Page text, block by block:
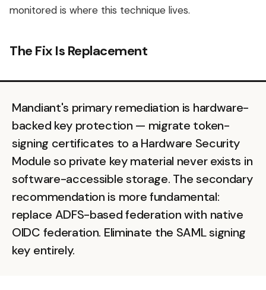
monitored is where this technique lives.
The Fix Is Replacement
Mandiant's primary remediation is hardware-
backed key protection — migrate token-
signing certificates to a Hardware Security
Module so private key material never exists in
software-accessible storage. The secondary
recommendation is more fundamental:
replace ADFS-based federation with native
OIDC federation. Eliminate the SAML signing
key entirely.